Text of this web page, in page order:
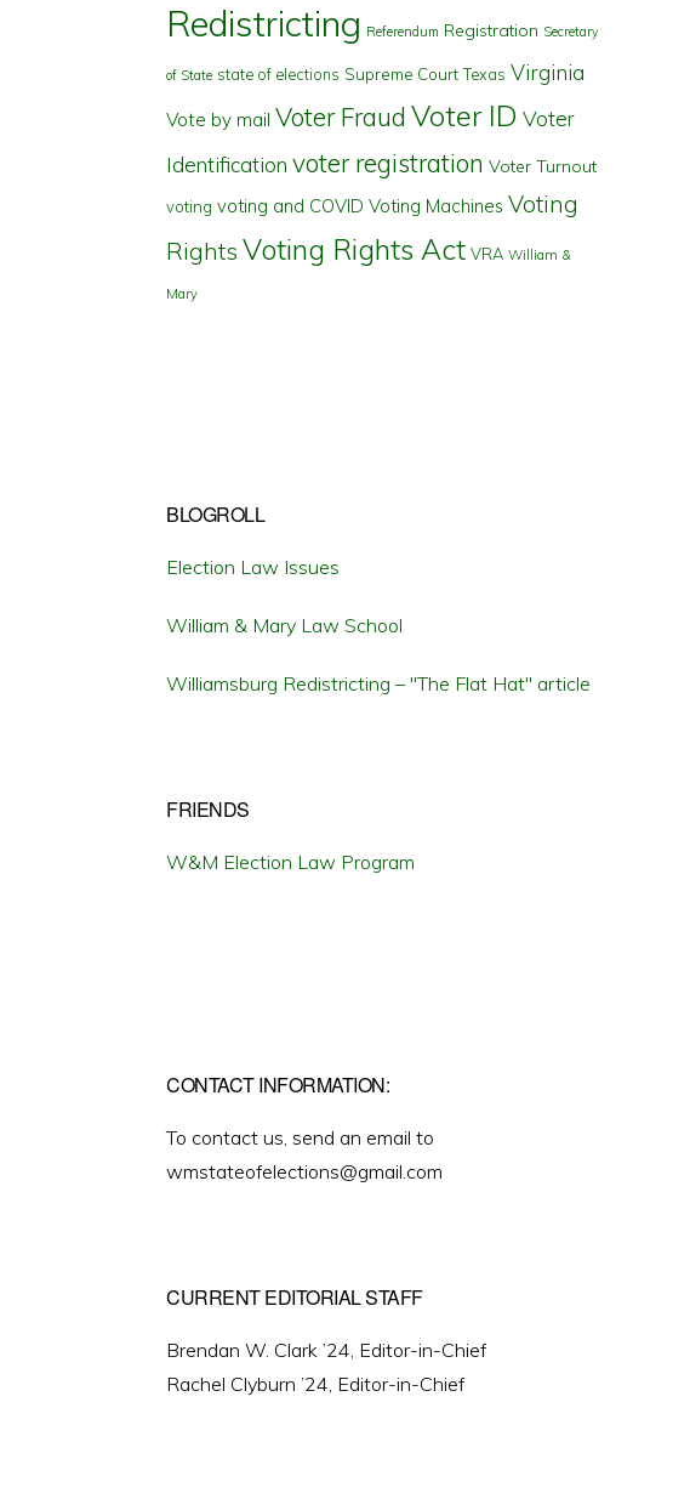
Redistricting Referendum Registration Secretary
of State state of elections Supreme Court Texas Virginia
Vote by mail Voter Fraud Voter ID Voter
Identification voter registration Voter Turnout
voting voting and COVID Voting Machines Voting
Rights Voting Rights Act VRA William &
Mary
BLOGROLL
Election Law Issues
William & Mary Law School
Williamsburg Redistricting – "The Flat Hat" article
FRIENDS
W&M Election Law Program
CONTACT INFORMATION:
To contact us, send an email to
wmstateofelections@gmail.com
CURRENT EDITORIAL STAFF
Brendan W. Clark ’24, Editor-in-Chief
Rachel Clyburn ’24, Editor-in-Chief